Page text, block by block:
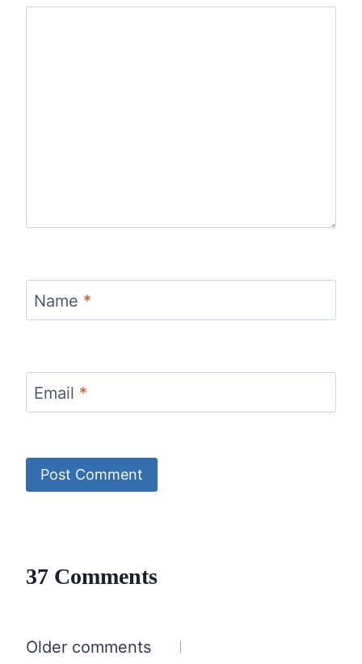
Name *
Email *
37 Comments
Comments
Older comments